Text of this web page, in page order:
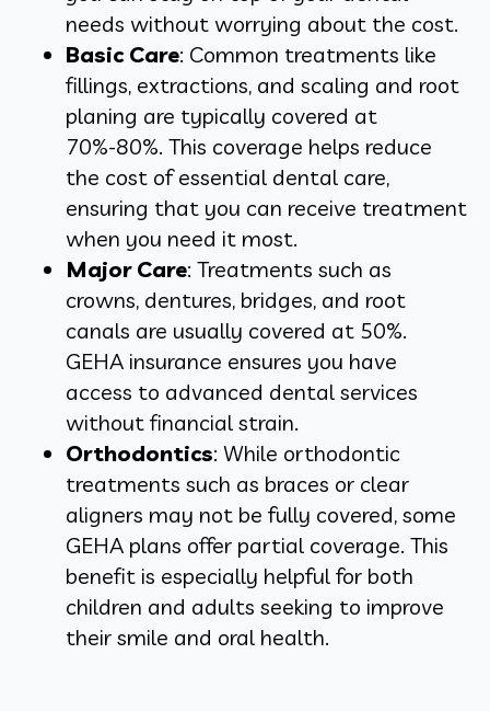
needs without worrying about the cost.
Basic Care: Common treatments like
fillings, extractions, and scaling and root
planing are typically covered at
70%-80%. This coverage helps reduce
the cost of essential dental care,
ensuring that you can receive treatment
when you need it most.
Major Care: Treatments such as
crowns, dentures, bridges, and root
canals are usually covered at 50%.
GEHA insurance ensures you have
access to advanced dental services
without financial strain.
Orthodontics: While orthodontic
treatments such as braces or clear
aligners may not be fully covered, some
GEHA plans offer partial coverage. This
benefit is especially helpful for both
children and adults seeking to improve
their smile and oral health.